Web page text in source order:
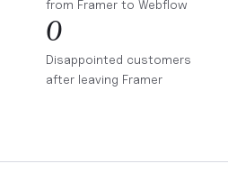
from Framer to Webflow
0
Disappointed customers
after leaving Framer